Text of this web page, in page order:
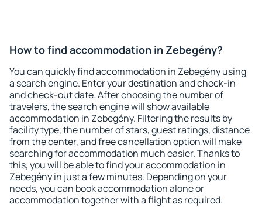
How to find accommodation in Zebegény?
You can quickly find accommodation in Zebegény using
a search engine. Enter your destination and check-in
and check-out date. After choosing the number of
travelers, the search engine will show available
accommodation in Zebegény. Filtering the results by
facility type, the number of stars, guest ratings, distance
from the center, and free cancellation option will make
searching for accommodation much easier. Thanks to
this, you will be able to find your accommodation in
Zebegény in just a few minutes. Depending on your
needs, you can book accommodation alone or
accommodation together with a flight as required.